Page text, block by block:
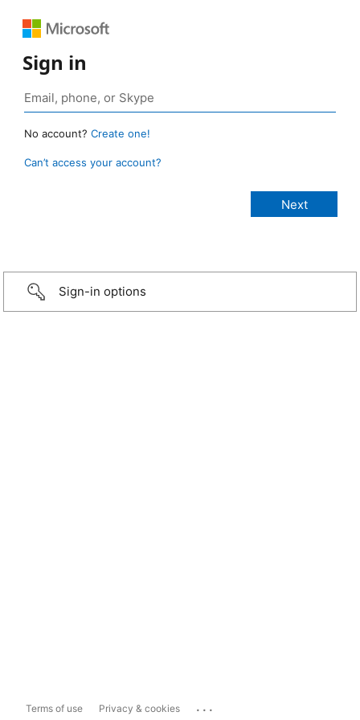
Sign in
No account? Create one!
Can’t access your account?
Sign-in options
Terms of use Privacy & cookies ...